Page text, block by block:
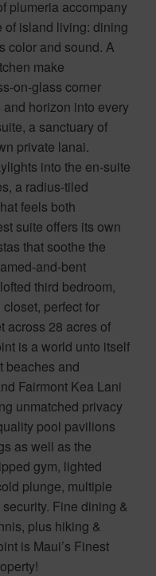
plumeria accompany
of island living: dining
color and sound. A
make
on-glass corner
horizon into every
a sanctuary of
private lanai.
into the en-suite
a radius-tiled
feels both
suite offers its own
that soothe the
and-bent
third bedroom,
perfect for
across 28 acres of
is a world unto itself
beaches and
Fairmont Kea Lani
unmatched privacy
pool pavilions
as well as the
gym, lighted
plunge, multiple
Fine dining &
plus hiking &
is Maui’s Finest